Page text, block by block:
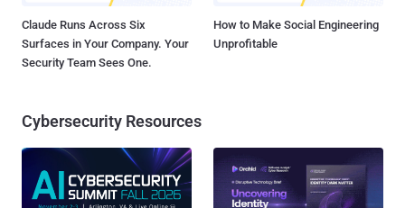
Claude Runs Across Six
Surfaces in Your Company. Your
Security Team Sees One.
How to Make Social Engineering
Unprofitable
Cybersecurity Resources